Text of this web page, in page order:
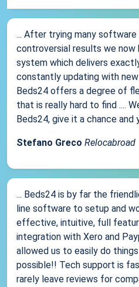
... After trying many software
controversial results we now
system which delivers
constantly updating with
Beds24 offers a degree of
that is really hard to find ....
Beds24, give it a chance and
Stefano Greco Relocabroad
... Beds24 is by far the
line software to setup and
effective, intuitive, full
integration with Xero and
allowed us to easily do
possible!! Tech support is
rarely leave reviews for